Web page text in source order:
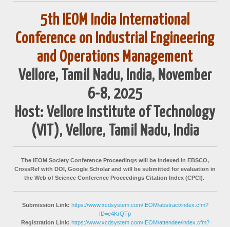
5th IEOM India International
Conference on Industrial Engineering
and Operations Management
Vellore, Tamil Nadu, India, November
6-8, 2025
Host: Vellore Institute of Technology
(VIT), Vellore, Tamil Nadu, India
The IEOM Society Conference Proceedings will be indexed in EBSCO,
CrossRef with DOI, Google Scholar and will be submitted for evaluation in
the Web of Science Conference Proceedings Citation Index (CPCI).
Submission Link: https://www.xcdsystem.com/IEOM/abstract/index.cfm?
ID=e4KrQTp
Registration Link: https://www.xcdsystem.com/IEOM/attendee/index.cfm?